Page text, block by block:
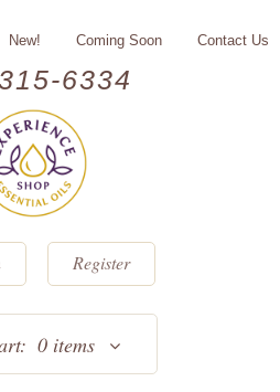
6334
New! Coming Soon Contact Us
Register
0 items